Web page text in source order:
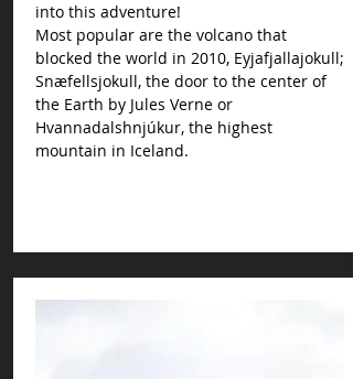
into this adventure!
Most popular are the volcano that
blocked the world in 2010, Eyjafjallajokull;
Snæfellsjokull, the door to the center of
the Earth by Jules Verne or
Hvannadalshnjúkur, the highest
mountain in Iceland.